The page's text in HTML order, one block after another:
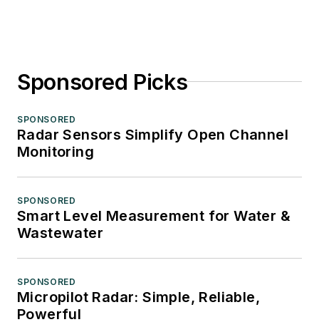
Sponsored Picks
SPONSORED
Radar Sensors Simplify Open Channel
Monitoring
SPONSORED
Smart Level Measurement for Water &
Wastewater
SPONSORED
Micropilot Radar: Simple, Reliable,
Powerful